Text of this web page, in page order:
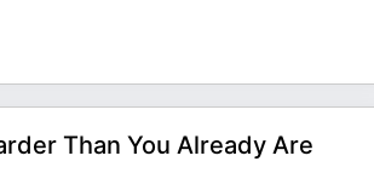
Than You Already Are